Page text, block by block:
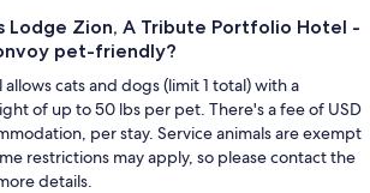
Lodge Zion, A Tribute Portfolio Hotel -
pet-friendly?
allows cats and dogs (limit 1 total) with a
of up to 50 lbs per pet. There's a fee of USD
per stay. Service animals are exempt
restrictions may apply, so please contact the
details.